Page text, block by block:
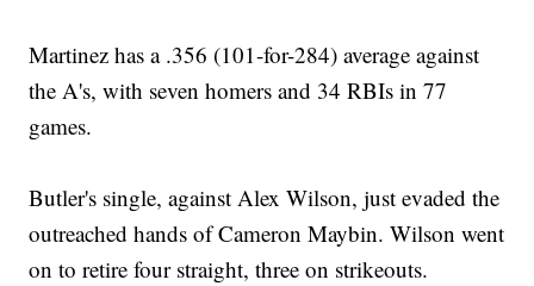
Martinez has a .356 (101-for-284) average against
the A's, with seven homers and 34 RBIs in 77
games.
Butler's single, against Alex Wilson, just evaded the
outreached hands of Cameron Maybin. Wilson went
on to retire four straight, three on strikeouts.